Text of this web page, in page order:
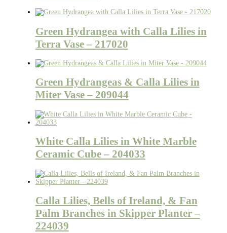
Green Hydrangea with Calla Lilies in
Terra Vase – 217020
Green Hydrangeas & Calla Lilies in
Miter Vase – 209044
White Calla Lilies in White Marble
Ceramic Cube – 204033
Calla Lilies, Bells of Ireland, & Fan
Palm Branches in Skipper Planter –
224039